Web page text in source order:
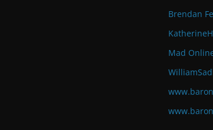
Brendan
Mad